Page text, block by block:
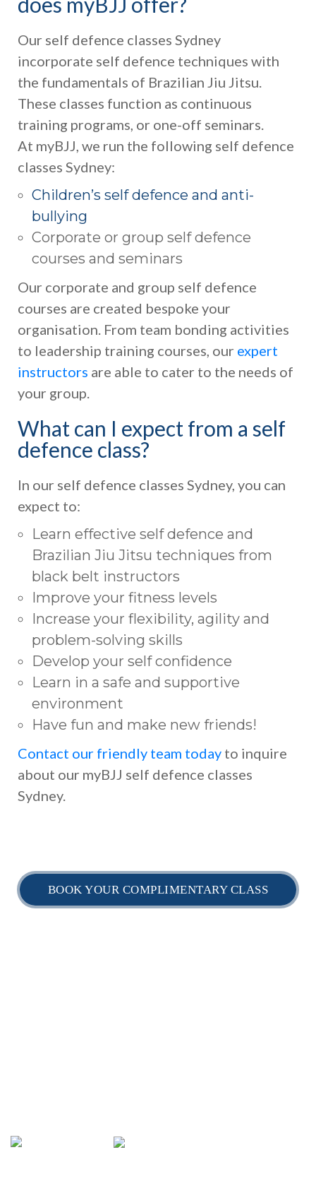
Our self defence classes Sydney
incorporate self defence techniques with
the fundamentals of Brazilian Jiu Jitsu.
These classes function as continuous
training programs, or one-off seminars.
At myBJJ, we run the following self defence
classes Sydney:
Children’s self defence and anti-
bullying
Corporate or group self defence
courses and seminars
Our corporate and group self defence
courses are created bespoke your
organisation. From team bonding activities
to leadership training courses, our expert
instructors are able to cater to the needs of
your group.
What can I expect from a self
defence class?
In our self defence classes Sydney, you can
expect to:
Learn effective self defence and
Brazilian Jiu Jitsu techniques from
black belt instructors
Improve your fitness levels
Increase your flexibility, agility and
problem-solving skills
Develop your self confidence
Learn in a safe and supportive
environment
Have fun and make new friends!
Contact our friendly team today to inquire
about our myBJJ self defence classes
Sydney.
BOOK YOUR COMPLIMENTARY CLASS